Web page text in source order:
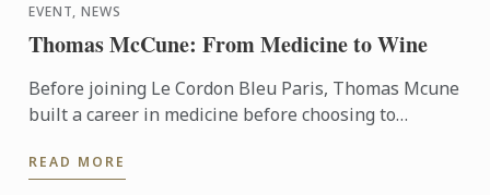
EVENT, NEWS
Thomas McCune: From Medicine to Wine
Before joining Le Cordon Bleu Paris, Thomas Mcune
built a career in medicine before choosing to
discovering terroir ...
READ MORE